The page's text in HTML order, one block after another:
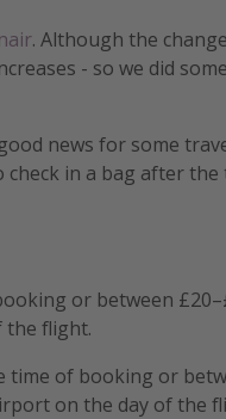
. Although the
- so we did
news for some
in a bag after the
or between
the flight.
time of booking or
on the day of the